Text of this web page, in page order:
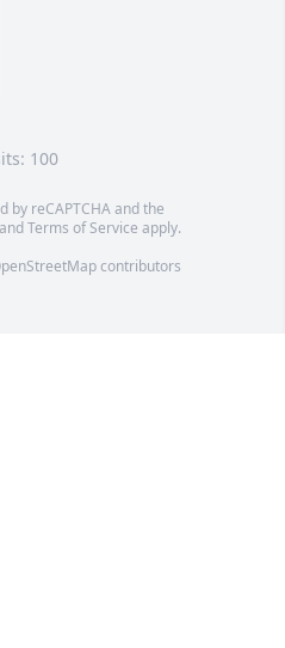
100
by reCAPTCHA and the
andTerms of Service apply.
contributors